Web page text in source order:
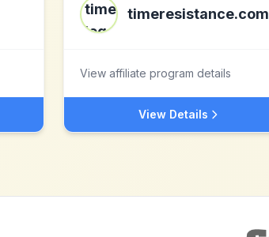
timeresistance.com
View affiliate program details
View Details